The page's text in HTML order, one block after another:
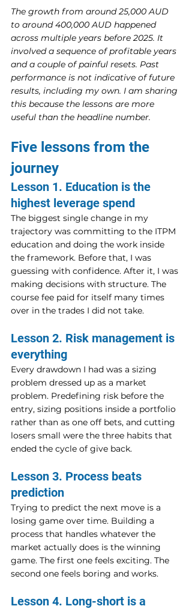
The growth from around 25,000 AUD
to around 400,000 AUD happened
across multiple years before 2025. It
involved a sequence of profitable years
and a couple of painful resets. Past
performance is not indicative of future
results, including my own. I am sharing
this because the lessons are more
useful than the headline number.
Five lessons from the
journey
Lesson 1. Education is the
highest leverage spend
The biggest single change in my
trajectory was committing to the ITPM
education and doing the work inside
the framework. Before that, I was
guessing with confidence. After it, I was
making decisions with structure. The
course fee paid for itself many times
over in the trades I did not take.
Lesson 2. Risk management is
everything
Every drawdown I had was a sizing
problem dressed up as a market
problem. Predefining risk before the
entry, sizing positions inside a portfolio
rather than as one off bets, and cutting
losers small were the three habits that
ended the cycle of give back.
Lesson 3. Process beats
prediction
Trying to predict the next move is a
losing game over time. Building a
process that handles whatever the
market actually does is the winning
game. The first one feels exciting. The
second one feels boring and works.
Lesson 4. Long-short is a